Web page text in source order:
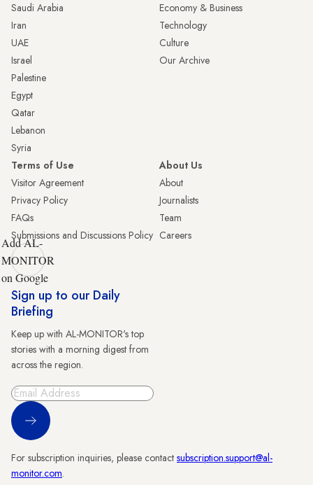
Saudi Arabia
Iran
UAE
Israel
Palestine
Egypt
Qatar
Lebanon
Syria
Economy & Business
Technology
Culture
Our Archive
Terms of Use
Visitor Agreement
Privacy Policy
FAQs
Submissions and Discussions Policy
About Us
About
Journalists
Team
Careers
Add AL-
MONITOR
on Google
Sign up to our Daily
Briefing
Keep up with AL-MONITOR's top
stories with a morning digest from
across the region.
Sign Up
For subscription inquiries, please contact subscription.support@al-
monitor.com.